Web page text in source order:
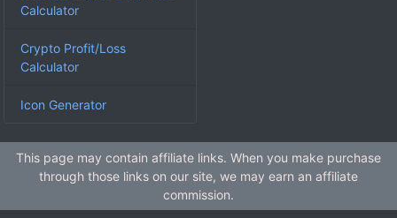
Calculator
Crypto Profit/Loss
Calculator
Icon Generator
This page may contain affiliate links. When you make purchase
through those links on our site, we may earn an affiliate
commission.